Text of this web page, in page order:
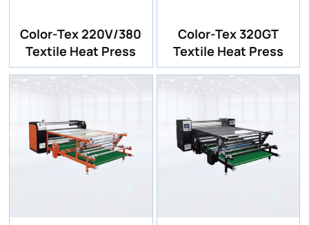
Color-Tex 220V/380
Textile Heat Press
Color-Tex 320GT
Textile Heat Press